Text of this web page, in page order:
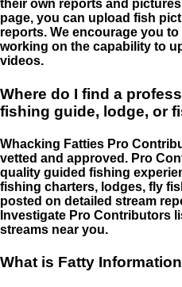
their own reports and
page, you can upload fish
reports. We encourage you to
working on the capability to
videos.
Where do I find a
fishing guide, lodge, or
Whacking Fatties Pro
vetted and approved. Pro
quality guided fishing
fishing charters, lodges, fly
posted on detailed stream
Investigate Pro Contributors
streams near you.
What is Fatty